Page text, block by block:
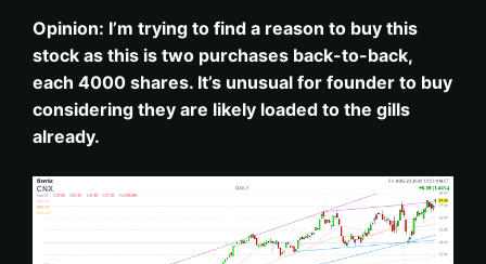
Opinion: I’m trying to find a reason to buy this
stock as this is two purchases back-to-back,
each 4000 shares. It’s unusual for founder to buy
considering they are likely loaded to the gills
already.